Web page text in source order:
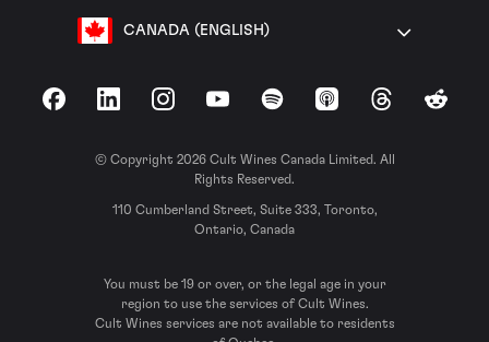
CANADA (ENGLISH)
FacebookLinkedInInstagramYouTubeSpotify Apple Podcasts
ThreadsReddit
© Copyright 2026 Cult Wines Canada Limited. All
Rights Reserved.
110 Cumberland Street, Suite 333, Toronto,
Ontario, Canada
You must be 19 or over, or the legal age in your
region to use the services of Cult Wines.
Cult Wines services are not available to residents